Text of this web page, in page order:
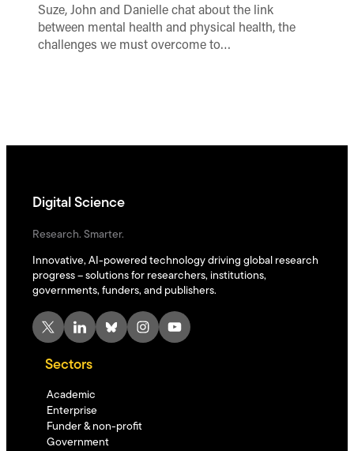
Suze, John and Danielle chat about the link
between mental health and physical health, the
challenges we must overcome to…
Digital Science
Research. Smarter.
Innovative, AI-powered technology driving global research
progress – solutions for researchers, institutions,
governments, funders, and publishers.
X LinkedIn Bluesky Instagram YouTube
Sectors
Academic
Enterprise
Funder & non-profit
Government